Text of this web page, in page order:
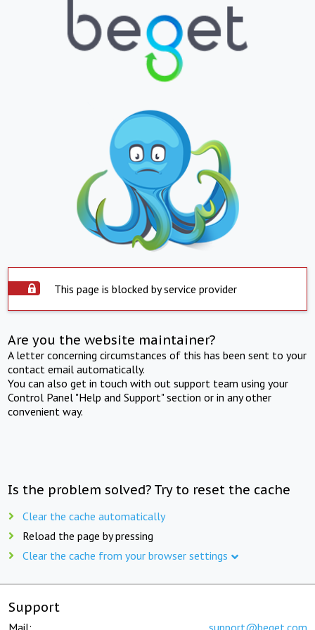
This page is blocked by service provider
Are you the website maintainer?
A letter concerning circumstances of this has been sent to your
contact email automatically.
You can also get in touch with out support team using your
Control Panel "Help and Support" section or in any other
convenient way.
Is the problem solved? Try to reset the cache
Clear the cache automatically
Reload the page by pressing
Clear the cache from your browser settings
Support
Mail: support@beget.com